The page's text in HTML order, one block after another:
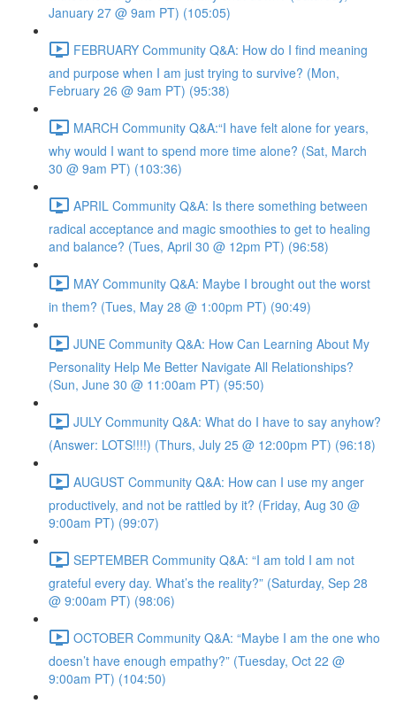
January 27 @ 9am PT) (105:05)
FEBRUARY Community Q&A: How do I find meaning
and purpose when I am just trying to survive? (Mon,
February 26 @ 9am PT) (95:38)
MARCH Community Q&A:“I have felt alone for years,
why would I want to spend more time alone? (Sat, March
30 @ 9am PT) (103:36)
APRIL Community Q&A: Is there something between
radical acceptance and magic smoothies to get to healing
and balance? (Tues, April 30 @ 12pm PT) (96:58)
MAY Community Q&A: Maybe I brought out the worst
in them? (Tues, May 28 @ 1:00pm PT) (90:49)
JUNE Community Q&A: How Can Learning About My
Personality Help Me Better Navigate All Relationships?
(Sun, June 30 @ 11:00am PT) (95:50)
JULY Community Q&A: What do I have to say anyhow?
(Answer: LOTS!!!!) (Thurs, July 25 @ 12:00pm PT) (96:18)
AUGUST Community Q&A: How can I use my anger
productively, and not be rattled by it? (Friday, Aug 30 @
9:00am PT) (99:07)
SEPTEMBER Community Q&A: “I am told I am not
grateful every day. What’s the reality?” (Saturday, Sep 28
@ 9:00am PT) (98:06)
OCTOBER Community Q&A: “Maybe I am the one who
doesn’t have enough empathy?” (Tuesday, Oct 22 @
9:00am PT) (104:50)